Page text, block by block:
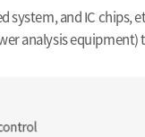
and IC
analysis